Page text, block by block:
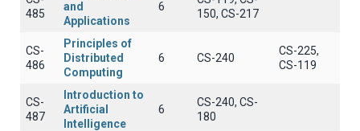
485
and
Applications
6
150, CS-217
CS-
486
Principles of
Distributed
Computing
6 CS-240
CS-225,
CS-119
CS-
487
Introduction to
Artificial
Intelligence
6
CS-240, CS-
180